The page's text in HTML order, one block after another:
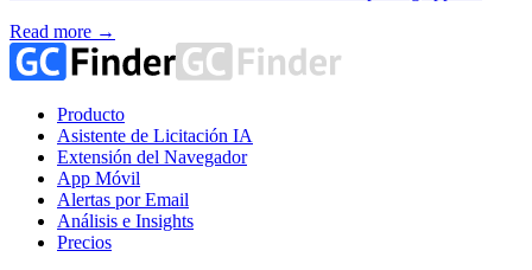
Read more →
Producto
Asistente de Licitación IA
Extensión del Navegador
App Móvil
Alertas por Email
Análisis e Insights
Precios